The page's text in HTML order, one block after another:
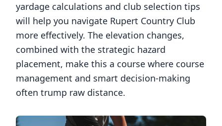
yardage calculations and club selection tips
will help you navigate Rupert Country Club
more effectively. The elevation changes,
combined with the strategic hazard
placement, make this a course where course
management and smart decision-making
often trump raw distance.